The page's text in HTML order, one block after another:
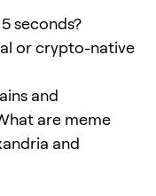
seconds?
or crypto-native
and
are meme
and